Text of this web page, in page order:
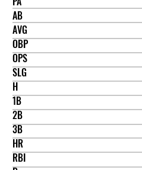
AB
AVG
OBP
OPS
SLG
H
1B
2B
3B
HR
RBI